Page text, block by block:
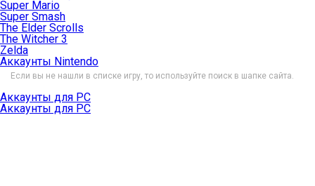
Super Mario
Super Smash
The Elder Scrolls
The Witcher 3
Zelda
Аккаунты Nintendo
Если вы не нашли в списке игру, то используйте поиск в шапке сайта.
Аккаунты для PC
Аккаунты для PC